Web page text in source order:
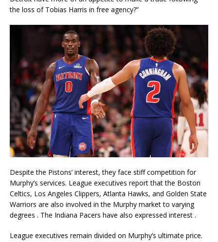
the loss of Tobias Harris in free agency?”
Despite the Pistons’ interest, they face stiff competition for
Murphy’s services. League executives report that the Boston
Celtics, Los Angeles Clippers, Atlanta Hawks, and Golden State
Warriors are also involved in the Murphy market to varying
degrees . The Indiana Pacers have also expressed interest .
League executives remain divided on Murphy’s ultimate price.